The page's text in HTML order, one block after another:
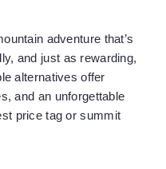
adventure that’s
and just as rewarding,
alternatives offer
and an unforgettable
price tag or summit